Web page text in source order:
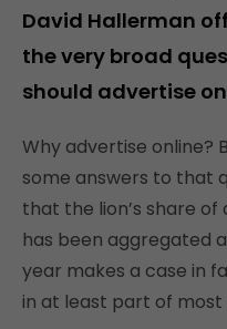
David Hallerman
the very broad
should advertise
Why advertise online?
some answers to that
that the lion’s share
has been aggregated
year makes a case in
in at least part of